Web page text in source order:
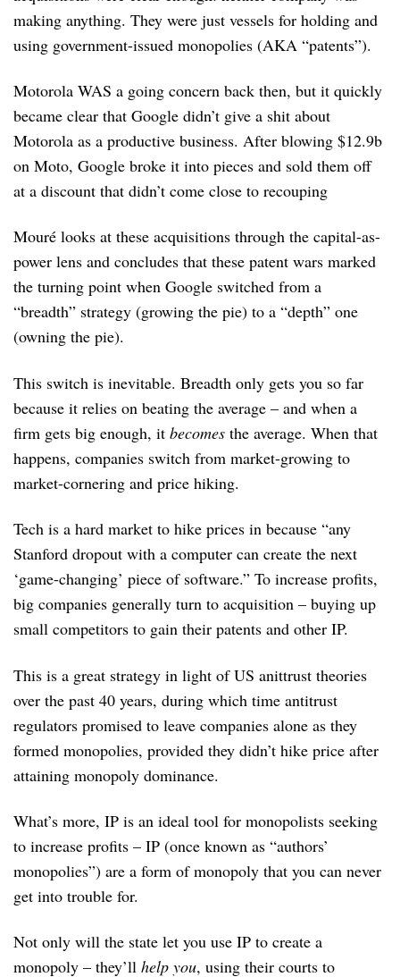
making anything. They were just vessels for holding and
using government-issued monopolies (AKA “patents”).
Motorola WAS a going concern back then, but it quickly
became clear that Google didn’t give a shit about
Motorola as a productive business. After blowing $12.9b
on Moto, Google broke it into pieces and sold them off
at a discount that didn’t come close to recouping
Mouré looks at these acquisitions through the capital-as-
power lens and concludes that these patent wars marked
the turning point when Google switched from a
“breadth” strategy (growing the pie) to a “depth” one
(owning the pie).
This switch is inevitable. Breadth only gets you so far
because it relies on beating the average – and when a
firm gets big enough, it becomes the average. When that
happens, companies switch from market-growing to
market-cornering and price hiking.
Tech is a hard market to hike prices in because “any
Stanford dropout with a computer can create the next
‘game-changing’ piece of software.” To increase profits,
big companies generally turn to acquisition – buying up
small competitors to gain their patents and other IP.
This is a great strategy in light of US anittrust theories
over the past 40 years, during which time antitrust
regulators promised to leave companies alone as they
formed monopolies, provided they didn’t hike price after
attaining monopoly dominance.
What’s more, IP is an ideal tool for monopolists seeking
to increase profits – IP (once known as “authors’
monopolies”) are a form of monopoly that you can never
get into trouble for.
Not only will the state let you use IP to create a
monopoly – they’ll help you, using their courts to